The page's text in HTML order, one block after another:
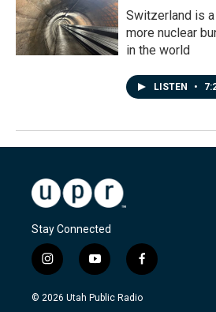
Switzerland is
more nuclear
in the world
LISTEN •
Stay Connected
i
n
s
y
o
u
f
a
c
© 2026 Utah Public Radio